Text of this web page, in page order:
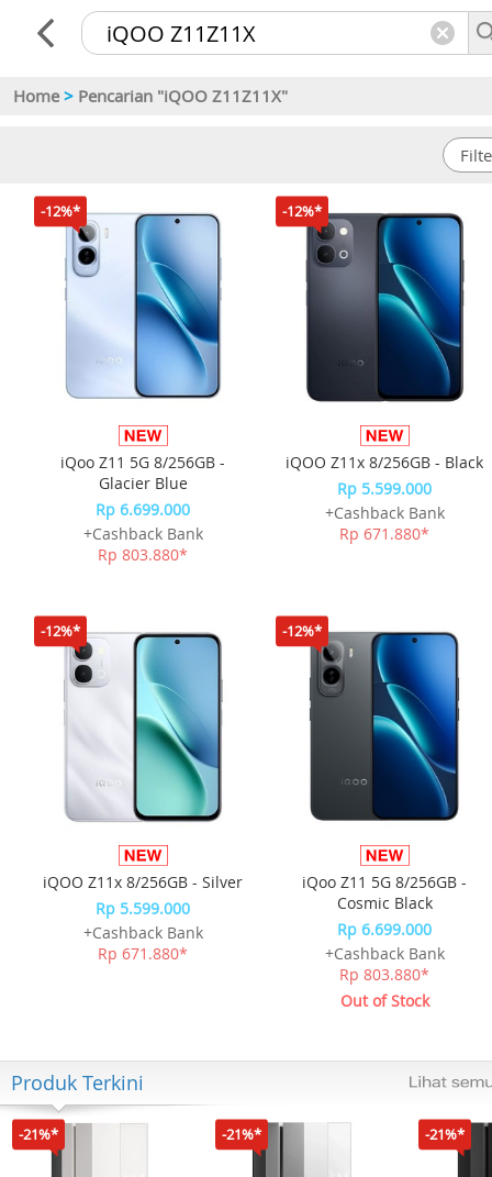
Home > Pencarian "iQOO Z11Z11X"
-12%*
iQoo Z11 5G 8/256GB -
Glacier Blue
Rp 6.699.000
+Cashback Bank
Rp 803.880*
-12%*
iQOO Z11x 8/256GB - Black
Rp 5.599.000
+Cashback Bank
Rp 671.880*
-12%*
iQOO Z11x 8/256GB - Silver
Rp 5.599.000
+Cashback Bank
Rp 671.880*
-12%*
iQoo Z11 5G 8/256GB -
Cosmic Black
Rp 6.699.000
+Cashback Bank
Rp 803.880*
Out of Stock
Produk Terkini
-21%* -21%* -21%*